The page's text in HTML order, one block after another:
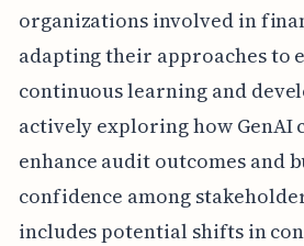
organizations involved in
adapting their approaches to
continuous learning and
actively exploring how GenAI
enhance audit outcomes and
confidence among
includes potential shifts in